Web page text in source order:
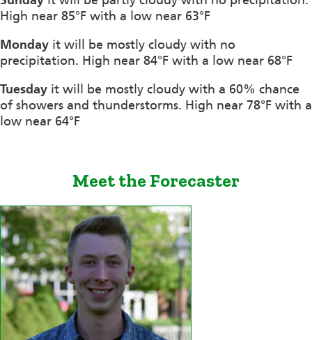
High near 85°F with a low near 63°F
Monday it will be mostly cloudy with no
precipitation. High near 84°F with a low near 68°F
Tuesday it will be mostly cloudy with a 60% chance
of showers and thunderstorms. High near 78°F with a
low near 64°F
Meet the Forecaster